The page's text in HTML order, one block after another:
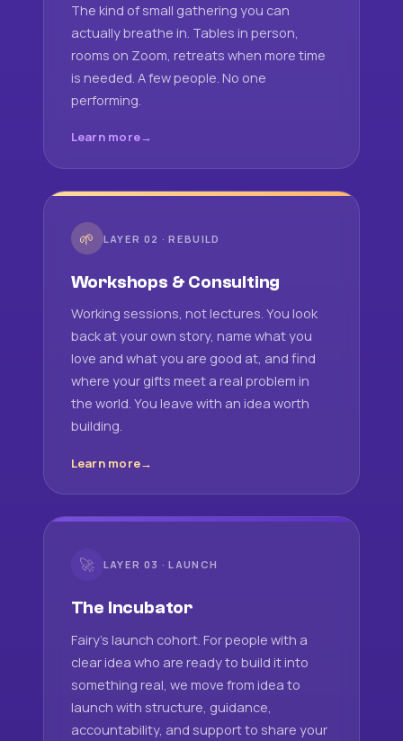
The kind of small gathering you can
actually breathe in. Tables in person,
rooms on Zoom, retreats when more time
is needed. A few people. No one
performing.
Learn more
🌱 LAYER 02 · REBUILD
Workshops & Consulting
Working sessions, not lectures. You look
back at your own story, name what you
love and what you are good at, and find
where your gifts meet a real problem in
the world. You leave with an idea worth
building.
Learn more
🚀 LAYER 03 · LAUNCH
The Incubator
Fairy's launch cohort. For people with a
clear idea who are ready to build it into
something real, we move from idea to
launch with structure, guidance,
accountability, and support to share your